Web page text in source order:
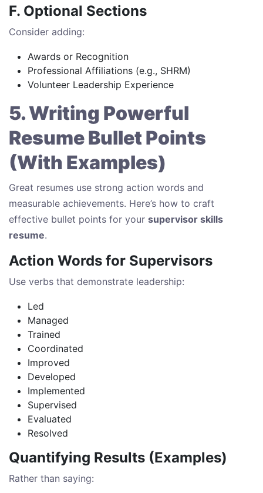
F. Optional Sections
Consider adding:
Awards or Recognition
Professional Affiliations (e.g., SHRM)
Volunteer Leadership Experience
5. Writing Powerful
Resume Bullet Points
(With Examples)
Great resumes use strong action words and
measurable achievements. Here’s how to craft
effective bullet points for your supervisor skills
resume.
Action Words for Supervisors
Use verbs that demonstrate leadership:
Led
Managed
Trained
Coordinated
Improved
Developed
Implemented
Supervised
Evaluated
Resolved
Quantifying Results (Examples)
Rather than saying: